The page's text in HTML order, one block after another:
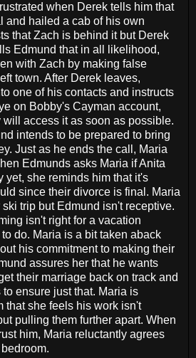
when Derek tells him that
and hailed a cab of his own
that Zach is behind it but Derek
Edmund that in all likelihood,
with Zach by making false
town. After Derek leaves,
one of his contacts and instructs
on Bobby's Cayman account,
access it as soon as possible.
intends to be prepared to bring
Just as he ends the call, Maria
Edmunds asks Maria if Anita
yet, she reminds him that it's
since their divorce is final. Maria
trip but Edmund isn't receptive.
isn't right for a vacation
do. Maria is a bit taken aback
his commitment to making their
assures her that he wants
their marriage back on track and
ensure just that. Maria is
that she feels his work isn't
pulling them further apart. When
him, Maria reluctantly agrees